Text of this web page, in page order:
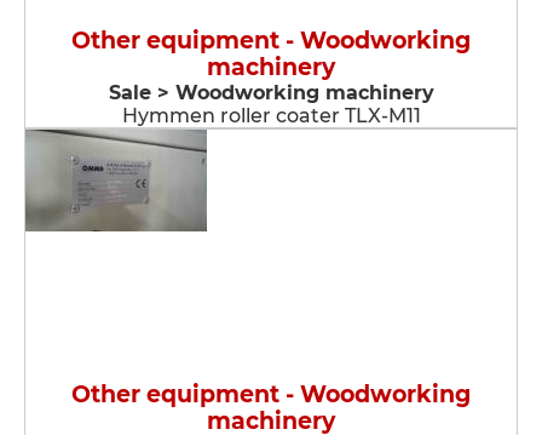
Other equipment - Woodworking
machinery
Sale > Woodworking machinery
Hymmen roller coater TLX-M11
Other equipment - Woodworking
machinery